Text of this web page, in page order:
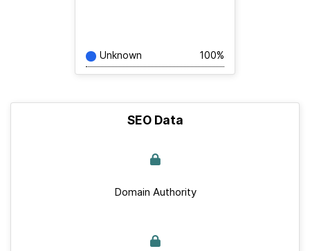
Unknown 100%
SEO Data
Domain Authority